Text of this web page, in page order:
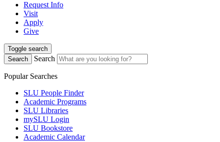
Request Info
Visit
Apply
Give
Toggle search
Search
Search
Popular Searches
SLU People Finder
Academic Programs
SLU Libraries
mySLU Login
SLU Bookstore
Academic Calendar